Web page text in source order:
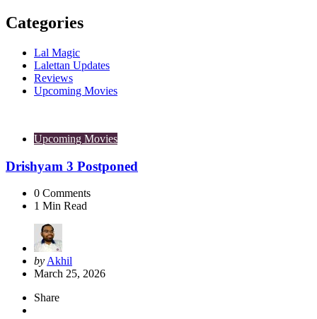
Categories
Lal Magic
Lalettan Updates
Reviews
Upcoming Movies
Upcoming Movies
Drishyam 3 Postponed
0 Comments
1 Min Read
Posted
by
by Akhil
March 25, 2026
Share